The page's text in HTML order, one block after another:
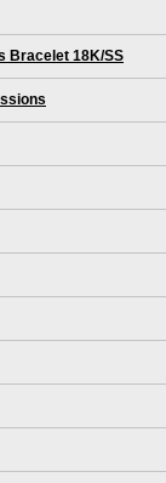
Bracelet 18K/SS